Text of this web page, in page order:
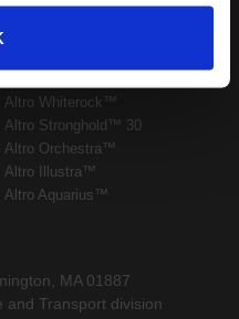
Latest
Altro Whiterock™
Altro Stronghold™ 30
Altro Orchestra™
Altro Illustra™
Altro Aquarius™
MA 01887
and Transport division